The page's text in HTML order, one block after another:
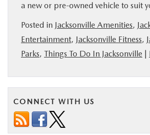
a new or pre-owned vehicle to suit
Posted in Jacksonville Amenities,
Entertainment, Jacksonville Fitness,
Parks, Things To Do In Jacksonville |
CONNECT WITH US